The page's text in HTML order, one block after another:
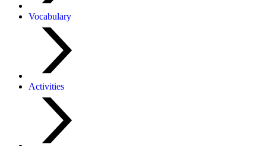
Vocabulary
Activities